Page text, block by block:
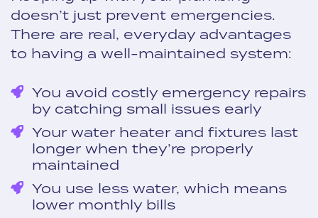
doesn’t just prevent emergencies.
There are real, everyday advantages
to having a well-maintained system:
You avoid costly emergency repairs
by catching small issues early
Your water heater and fixtures last
longer when they’re properly
maintained
You use less water, which means
lower monthly bills